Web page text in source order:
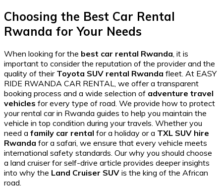
Choosing the Best Car Rental
Rwanda for Your Needs
When looking for the best car rental Rwanda, it is
important to consider the reputation of the provider and the
quality of their Toyota SUV rental Rwanda fleet. At EASY
RIDE RWANDA CAR RENTAL, we offer a transparent
booking process and a wide selection of adventure travel
vehicles for every type of road. We provide how to protect
your rental car in Rwanda guides to help you maintain the
vehicle in top condition during your travels. Whether you
need a family car rental for a holiday or a TXL SUV hire
Rwanda for a safari, we ensure that every vehicle meets
international safety standards. Ourwhy you should choose
a land cruiser for self-drive article provides deeper insights
into why the Land Cruiser SUV is the king of the African
road.